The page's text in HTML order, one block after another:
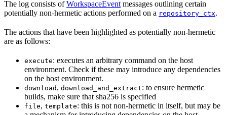
The log consists ofWorkspaceEvent messages outlining certain
potentially non-hermetic actions performed on a repository_ctx.
The actions that have been highlighted as potentially non-hermetic
are as follows:
execute: executes an arbitrary command on the host
environment. Check if these may introduce any dependencies
on the host environment.
download , download_and_extract: to ensure hermetic
builds, make sure that sha256 is specified
file, template: this is not non-hermetic in itself, but may be